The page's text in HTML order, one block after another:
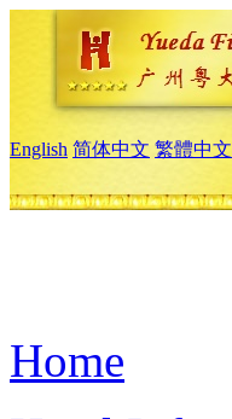
English 简体中文 繁體中文
Home